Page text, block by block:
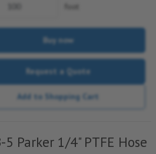
foot
Buy now
Request a Quote
Add to Shopping Cart
5 Parker 1/4" PTFE Hose